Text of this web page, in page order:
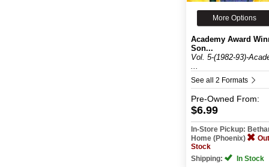
More Options
Academy Award
Son...
Vol. 5-(1982-93)-
See all 2 Formats
Pre-Owned From:
$6.99
In-Store Pickup:
Home (Phoenix)
Stock
Shipping:
In Stock